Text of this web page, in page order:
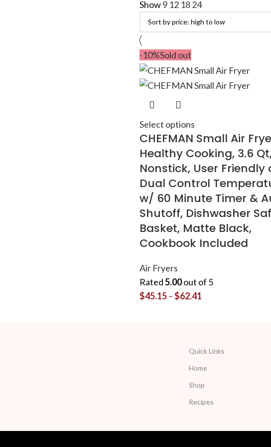
Show9 12 1824
-10%Sold out
Select options
CHEFMAN Small Air
Healthy Cooking, 3.6
Nonstick, User Friendly
Dual Control
w/ 60 Minute Timer &
Shutoff, Dishwasher
Basket, Matte Black,
Cookbook Included
Air Fryers
Rated5.00out of 5
$45.15–$62.41
Quick Links
Home
Shop
Recipes